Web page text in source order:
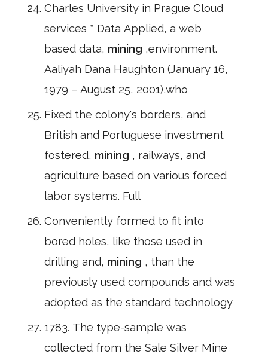
Charles University in Prague Cloud
services * Data Applied, a web
based data, mining ,environment.
Aaliyah Dana Haughton (January 16,
1979 – August 25, 2001),who
Fixed the colony's borders, and
British and Portuguese investment
fostered, mining , railways, and
agriculture based on various forced
labor systems. Full
Conveniently formed to fit into
bored holes, like those used in
drilling and, mining , than the
previously used compounds and was
adopted as the standard technology
1783. The type-sample was
collected from the Sale Silver Mine